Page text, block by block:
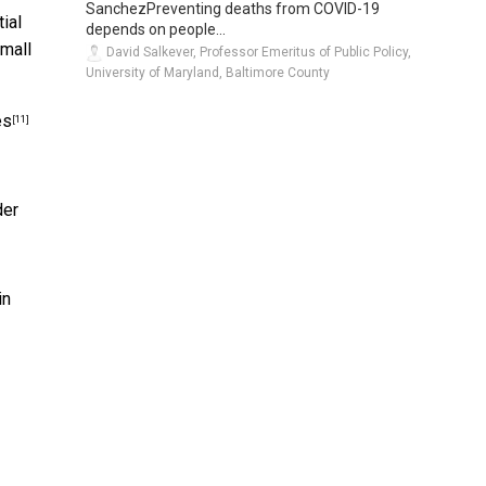
[11]
SanchezPreventing deaths from COVID-19
depends on people...
David Salkever, Professor Emeritus of Public Policy,
University of Maryland, Baltimore County